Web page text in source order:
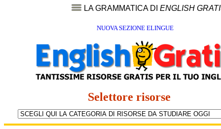
LA GRAMMATICA DI ENGLISH
NUOVA SEZIONE ELINGUE
Selettore risorse